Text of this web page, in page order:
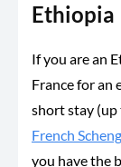
Ethiopia
If you are an
France for an
short stay (up
French
you have the